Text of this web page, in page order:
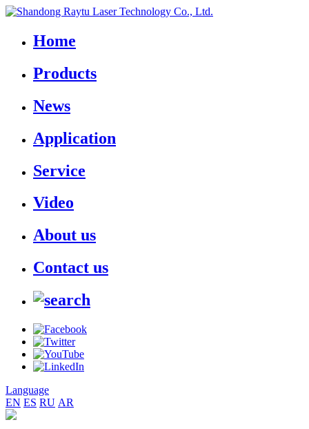
Home
Products
News
Application
Service
Video
About us
Contact us
Language
EN ES RU AR